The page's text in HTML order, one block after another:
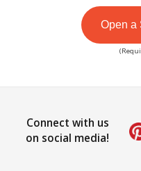
Open a
Connect with us
on social media!